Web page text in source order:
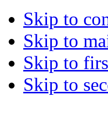
Skip to
Skip to
Skip to
Skip to